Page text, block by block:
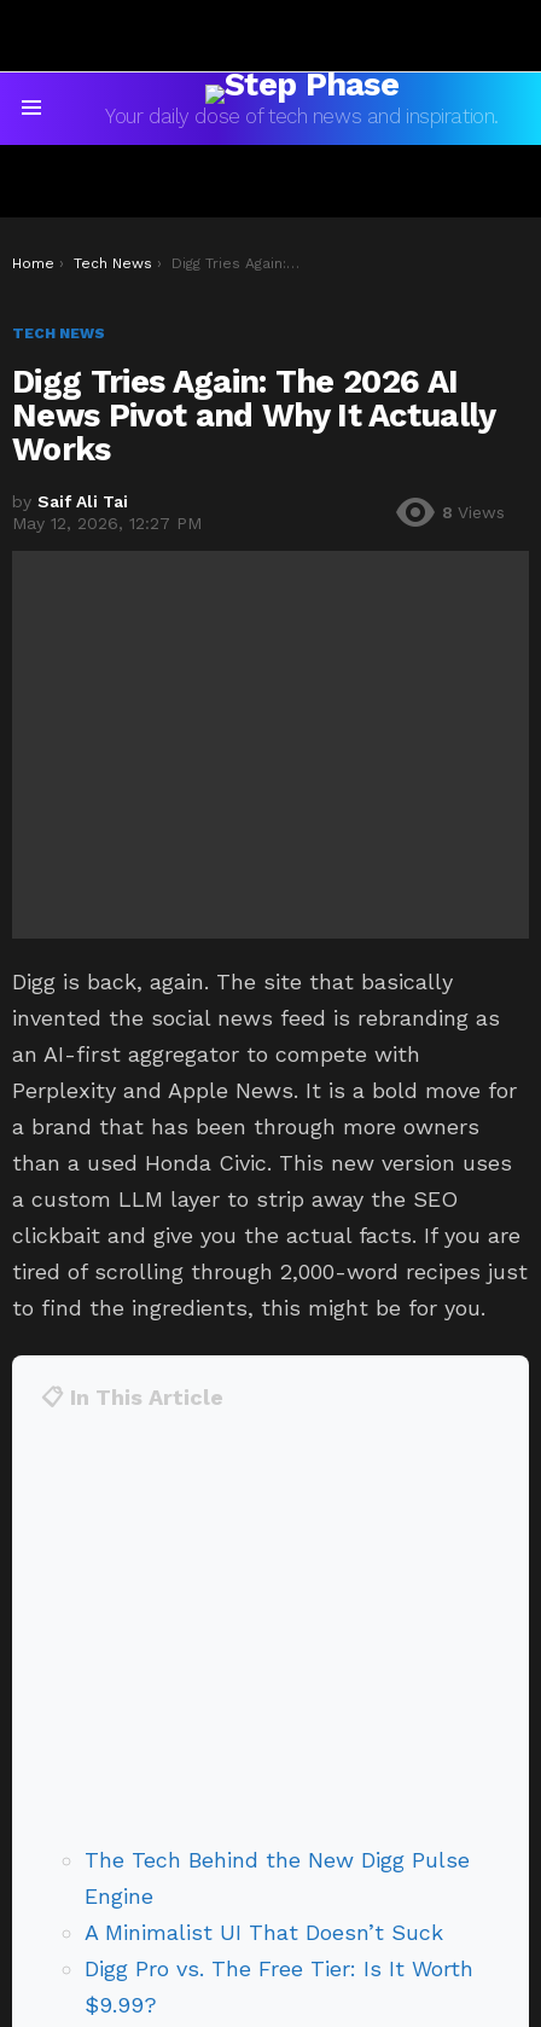
Your daily dose of tech news and inspiration.
You are here:
Home Tech News Digg Tries Again: The 2026 AI News Pivot and Why It Actually Works
TECH NEWS
Digg Tries Again: The 2026 AI
News Pivot and Why It Actually
Works
by Saif Ali Tai
May 12, 2026, 12:27 PM
8 Views
Digg is back, again. The site that basically
invented the social news feed is rebranding as
an AI-first aggregator to compete with
Perplexity and Apple News. It is a bold move for
a brand that has been through more owners
than a used Honda Civic. This new version uses
a custom LLM layer to strip away the SEO
clickbait and give you the actual facts. If you are
tired of scrolling through 2,000-word recipes just
to find the ingredients, this might be for you.
📋 In This Article
The Tech Behind the New Digg Pulse
Engine
A Minimalist UI That Doesn’t Suck
Digg Pro vs. The Free Tier: Is It Worth
$9.99?